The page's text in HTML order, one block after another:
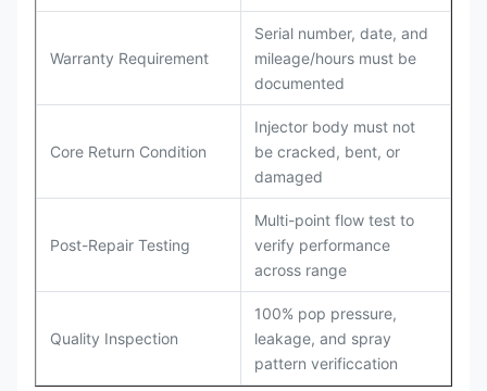
Warranty Requirement
Serial number, date, and
mileage/hours must be
documented
Core Return Condition
Injector body must not
be cracked, bent, or
damaged
Post-Repair Testing
Multi-point flow test to
verify performance
across range
Quality Inspection
100% pop pressure,
leakage, and spray
pattern verificcation